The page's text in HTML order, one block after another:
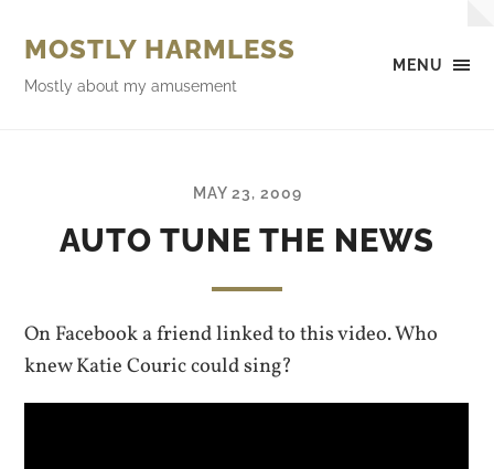
MENU
MOSTLY HARMLESS
Mostly about my amusement
MAY 23, 2009
AUTO TUNE THE NEWS
On Facebook a friend linked to this video. Who
knew Katie Couric could sing?